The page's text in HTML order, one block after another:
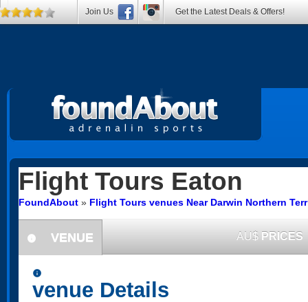
Flight Tours Eaton
FoundAbout » Flight Tours venues Near Darwin Northern
information
VENUE AU$ PRICES
information
venue Details
Join Us Get the Latest Deals & Offers!